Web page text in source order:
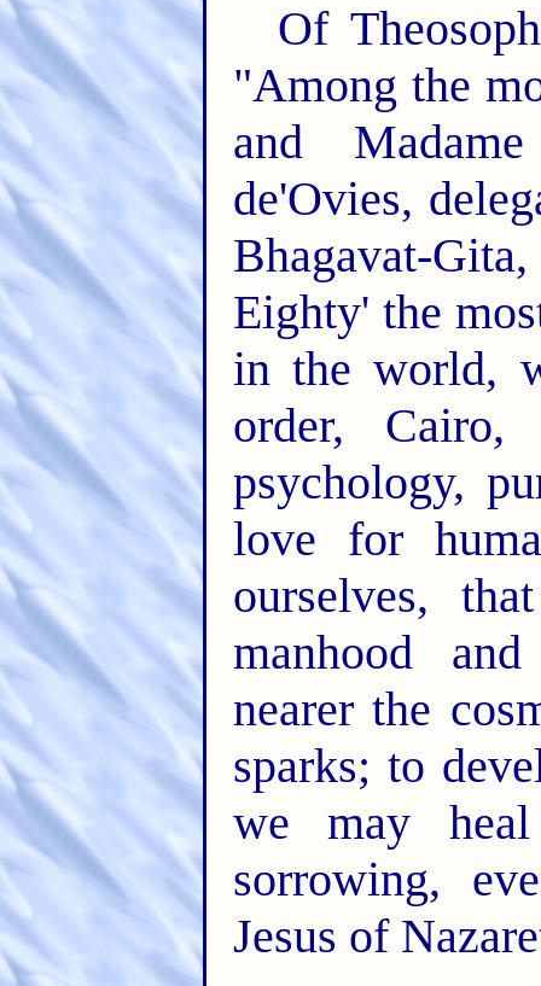
Of
"Among the
and
de'Ovies,
Bhagavat-
Eighty' the
in the world,
order,
psychology,
love for
ourselves,
manhood
nearer the
sparks; to
we may
sorrowing,
Jesus of